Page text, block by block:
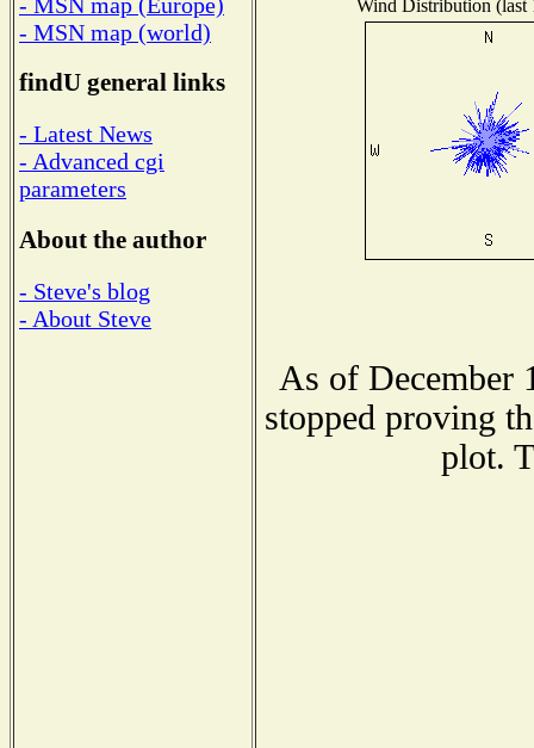
- MSN map (world)
findU general links
- Latest News
- Advanced cgi
parameters
About the author
- Steve's blog
- About Steve
Wind Distribution (last
As of December
stopped proving
plot.